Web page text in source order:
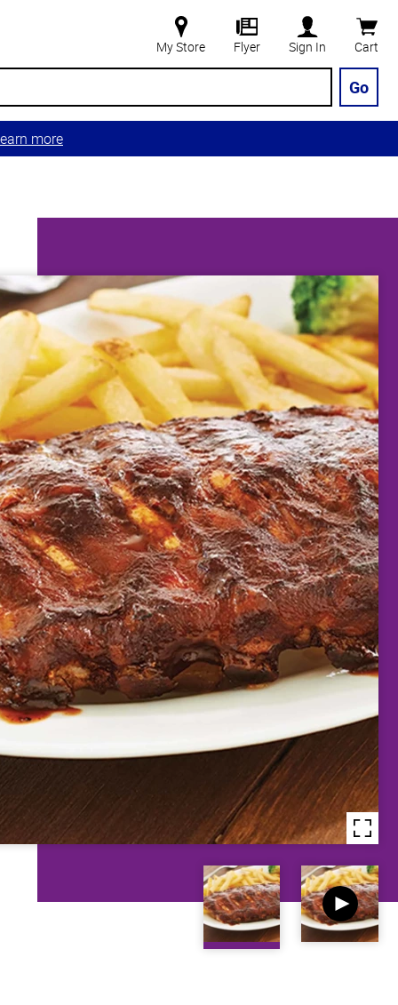
My Store Flyer Sign In Cart
Go
more